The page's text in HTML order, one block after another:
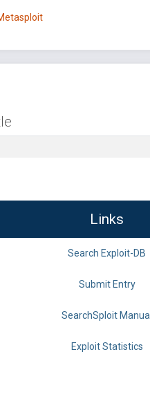
Links
Search Exploit-DB
Submit Entry
SearchSploit Manual
Exploit Statistics